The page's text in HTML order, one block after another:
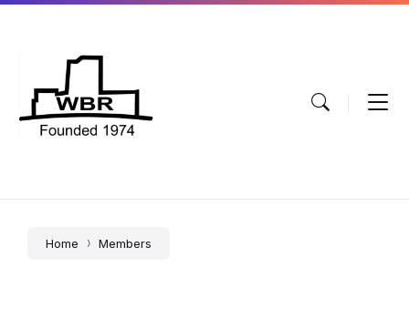
Skip
Skip
navigation
Skip
Home Members